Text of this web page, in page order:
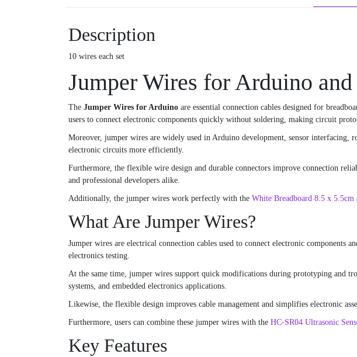
Description
10 wires each set
Jumper Wires for Arduino
The Jumper Wires for Arduino are essential connection cables designed for
users to connect electronic components quickly without soldering, making circuit
Moreover, jumper wires are widely used in Arduino development, sensor interfacing,
electronic circuits more efficiently.
Furthermore, the flexible wire design and durable connectors improve connection
and professional developers alike.
Additionally, the jumper wires work perfectly with the White Breadboard 8.5 x 5.5cm
What Are Jumper Wires?
Jumper wires are electrical connection cables used to connect electronic
electronics testing.
At the same time, jumper wires support quick modifications during prototyping and
systems, and embedded electronics applications.
Likewise, the flexible design improves cable management and simplifies electronic
Furthermore, users can combine these jumper wires with the HC-SR04 Ultrasonic
Key Features